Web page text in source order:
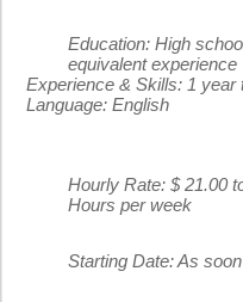
Education: High
equivalent experience
Experience & Skills: 1 year
Language: English
Hourly Rate: $ 21.00
Hours per week
Starting Date: As